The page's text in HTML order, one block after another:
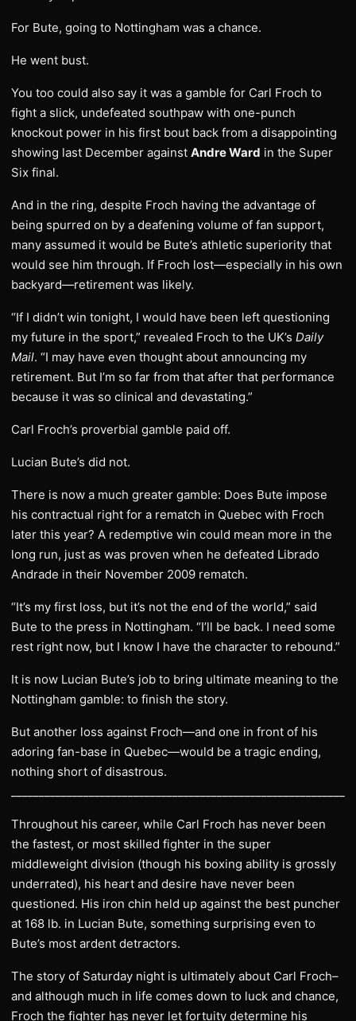
For Bute, going to Nottingham was a chance.
He went bust.
You too could also say it was a gamble for Carl Froch to
fight a slick, undefeated southpaw with one-punch
knockout power in his first bout back from a disappointing
showing last December against Andre Ward in the Super
Six final.
And in the ring, despite Froch having the advantage of
being spurred on by a deafening volume of fan support,
many assumed it would be Bute’s athletic superiority that
would see him through. If Froch lost—especially in his own
backyard—retirement was likely.
“If I didn’t win tonight, I would have been left questioning
my future in the sport,” revealed Froch to the UK’s Daily
Mail. “I may have even thought about announcing my
retirement. But I’m so far from that after that performance
because it was so clinical and devastating.”
Carl Froch’s proverbial gamble paid off.
Lucian Bute’s did not.
There is now a much greater gamble: Does Bute impose
his contractual right for a rematch in Quebec with Froch
later this year? A redemptive win could mean more in the
long run, just as was proven when he defeated Librado
Andrade in their November 2009 rematch.
“It’s my first loss, but it’s not the end of the world,” said
Bute to the press in Nottingham. “I’ll be back. I need some
rest right now, but I know I have the character to rebound.”
It is now Lucian Bute’s job to bring ultimate meaning to the
Nottingham gamble: to finish the story.
But another loss against Froch—and one in front of his
adoring fan-base in Quebec—would be a tragic ending,
nothing short of disastrous.
Throughout his career, while Carl Froch has never been
the fastest, or most skilled fighter in the super
middleweight division (though his boxing ability is grossly
underrated), his heart and desire have never been
questioned. His iron chin held up against the best puncher
at 168 lb. in Lucian Bute, something surprising even to
Bute’s most ardent detractors.
The story of Saturday night is ultimately about Carl Froch–
and although much in life comes down to luck and chance,
Froch the fighter has never let fortuity determine his